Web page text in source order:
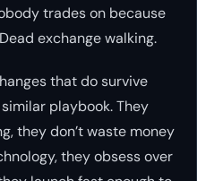
trades on because
exchange walking.
thatdosurvive
playbook. They
they don’t waste money
they obsess over